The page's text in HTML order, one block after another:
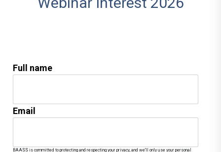
Full name
Email
BAASS is committed to protecting and respecting your privacy, and we’ll only use your personal